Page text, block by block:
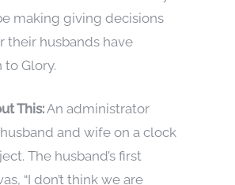
making giving decisions
their husbands have
to Glory.
This:An administrator
and wife on a clock
The husband’s first
“I don’t think we are